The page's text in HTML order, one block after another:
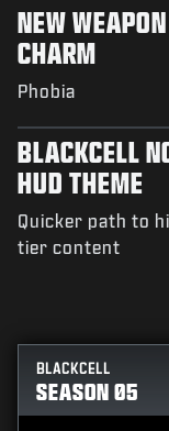
NEW WEAPON
CHARM
Phobia
BLACKCELL
HUD THEME
Quicker path to
tier content
BLACKCELL
SEASON 05